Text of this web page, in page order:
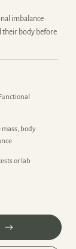
imbalance ·
their body before
body
or lab